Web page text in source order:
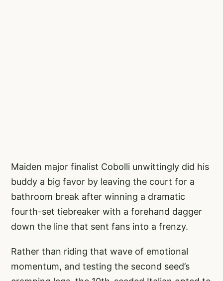
Maiden major finalist Cobolli unwittingly did his
buddy a big favor by leaving the court for a
bathroom break after winning a dramatic
fourth-set tiebreaker with a forehand dagger
down the line that sent fans into a frenzy.
Rather than riding that wave of emotional
momentum, and testing the second seed’s